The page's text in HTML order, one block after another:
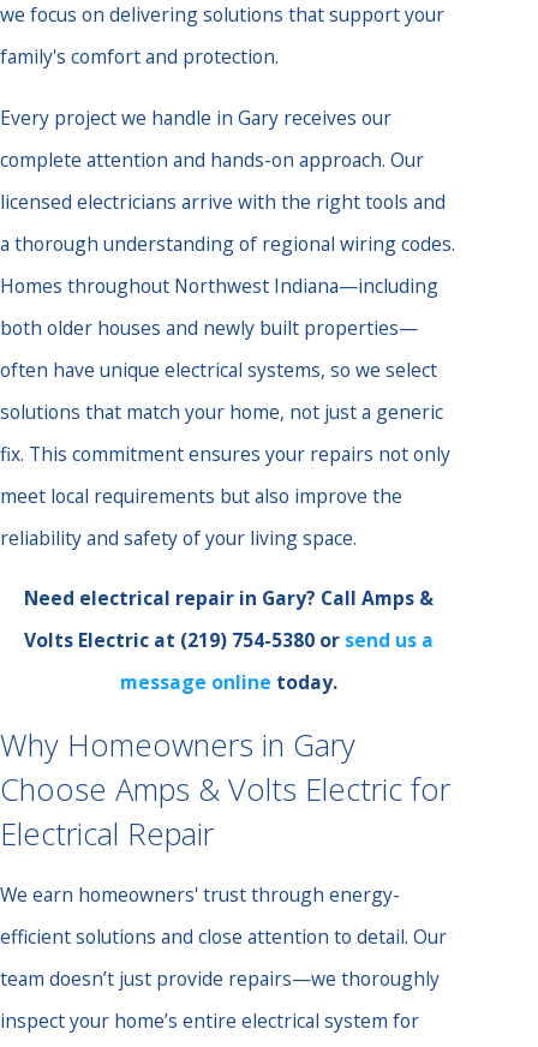
we focus on delivering solutions that support your
family's comfort and protection.
Every project we handle in Gary receives our
complete attention and hands-on approach. Our
licensed electricians arrive with the right tools and
a thorough understanding of regional wiring codes.
Homes throughout Northwest Indiana—including
both older houses and newly built properties—
often have unique electrical systems, so we select
solutions that match your home, not just a generic
fix. This commitment ensures your repairs not only
meet local requirements but also improve the
reliability and safety of your living space.
Need electrical repair in Gary? Call Amps &
Volts Electric at (219) 754-5380or send us a
message online today.
Why Homeowners in Gary
Choose Amps & Volts Electric for
Electrical Repair
We earn homeowners' trust through energy-
efficient solutions and close attention to detail. Our
team doesn’t just provide repairs—we thoroughly
inspect your home’s entire electrical system for